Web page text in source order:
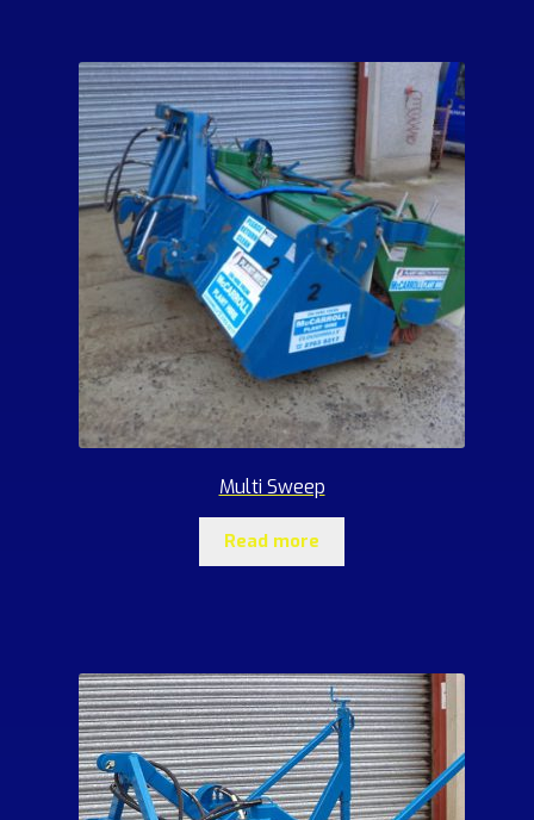
Multi Sweep
Read more